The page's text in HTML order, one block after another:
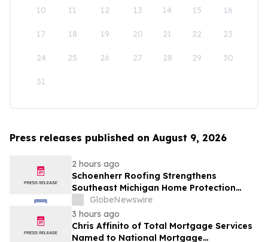
10 11 12 13 14 15 16
17 18 19 20 21 22 23
24 25 26 27 28 29 30
31
Press releases published on August 9, 2026
2 hours ago
Schoenherr Roofing Strengthens
Southeast Michigan Home Protection
Through Trusted Exterior Services Since
1995
GlobeNewswire
3 hours ago
Chris Affinito of Total Mortgage Services
Named to National Mortgage